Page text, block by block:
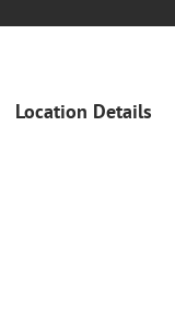
Location Details